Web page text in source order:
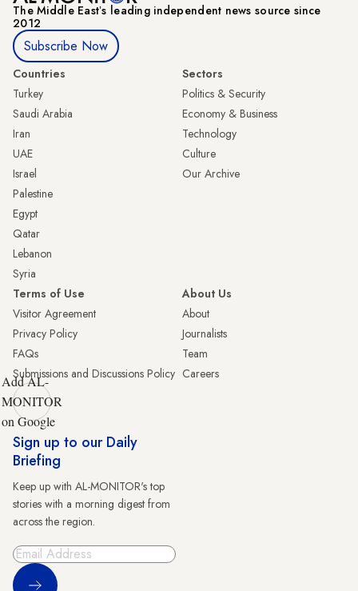
The Middle Eastʼs leading independent news source since
2012
Subscribe Now
Countries
Turkey
Saudi Arabia
Iran
UAE
Israel
Palestine
Egypt
Qatar
Lebanon
Syria
Sectors
Politics & Security
Economy & Business
Technology
Culture
Our Archive
Terms of Use
Visitor Agreement
Privacy Policy
FAQs
Submissions and Discussions Policy
About Us
About
Journalists
Team
Careers
Add AL-
MONITOR
on Google
Sign up to our Daily
Briefing
Keep up with AL-MONITOR's top
stories with a morning digest from
across the region.
Sign Up